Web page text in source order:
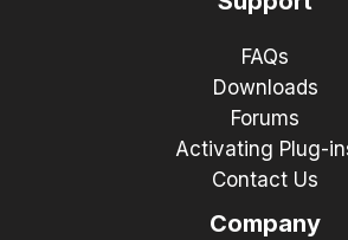
FAQs
Downloads
Forums
Activating Plug-
Contact Us
Company